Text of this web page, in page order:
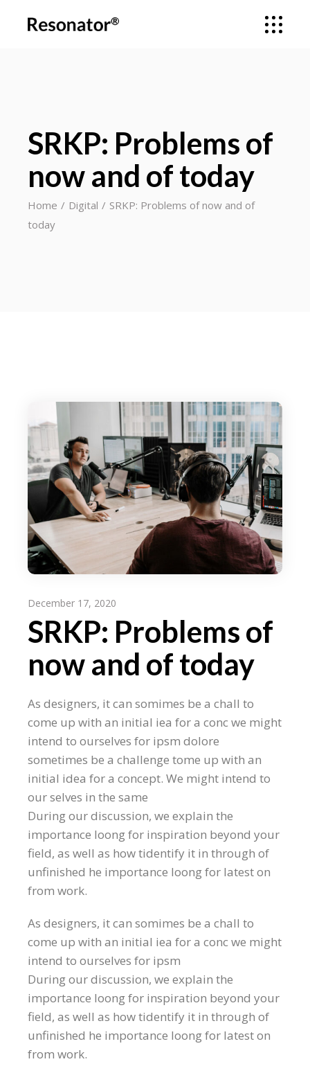
SRKP: Problems of
now and of today
Home Digital
SRKP: Problems of now and of
today
December 17, 2020
SRKP: Problems of
now and of today
As designers, it can somimes be a chall to
come up with an initial iea for a conc we might
intend to ourselves for ipsm dolore
sometimes be a challenge tome up with an
initial idea for a concept. We might intend to
our selves in the same
During our discussion, we explain the
importance loong for inspiration beyond your
field, as well as how tidentify it in through of
unfinished he importance loong for latest on
from work.
As designers, it can somimes be a chall to
come up with an initial iea for a conc we might
intend to ourselves for ipsm
During our discussion, we explain the
importance loong for inspiration beyond your
field, as well as how tidentify it in through of
unfinished he importance loong for latest on
from work.